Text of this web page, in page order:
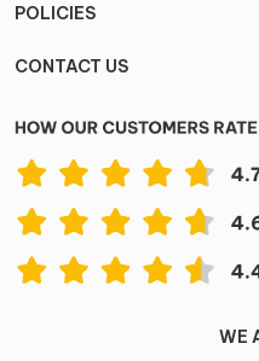
POLICIES
CONTACT US
WE